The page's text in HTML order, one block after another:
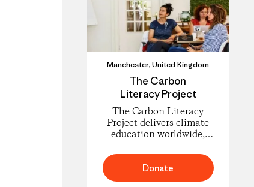
Manchester, United Kingdom
The Carbon
Literacy Project
The Carbon Literacy
Project delivers climate
education worldwide,
understand carbon
footprints and climate
science and to take
Donate